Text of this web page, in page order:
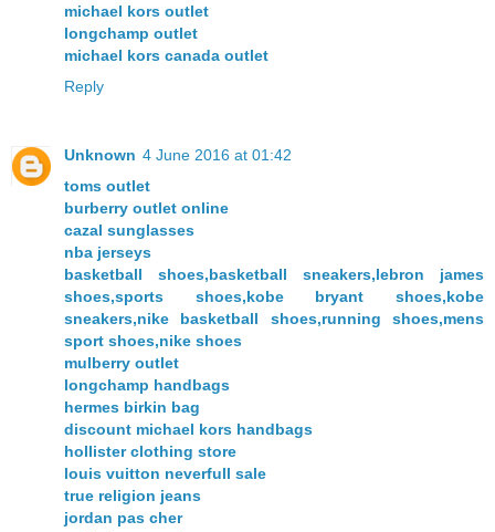
michael kors outlet
longchamp outlet
michael kors canada outlet
Reply
Unknown 4 June 2016 at 01:42
toms outlet
burberry outlet online
cazal sunglasses
nba jerseys
basketball shoes,basketball sneakers,lebron james
shoes,sports shoes,kobe bryant shoes,kobe
sneakers,nike basketball shoes,running shoes,mens
sport shoes,nike shoes
mulberry outlet
longchamp handbags
hermes birkin bag
discount michael kors handbags
hollister clothing store
louis vuitton neverfull sale
true religion jeans
jordan pas cher